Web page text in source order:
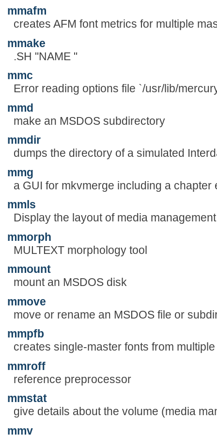
mmafm
creates AFM font metrics for multiple
mmake
.SH "NAME "
mmc
Error reading options file `/usr/lib/
mmd
make an MSDOS subdirectory
mmdir
dumps the directory of a simulated
mmg
a GUI for mkvmerge including a chapter
mmls
Display the layout of media
mmorph
MULTEXT morphology tool
mmount
mount an MSDOS disk
mmove
move or rename an MSDOS file or
mmpfb
creates single-master fonts from
mmroff
reference preprocessor
mmstat
give details about the volume (media
mmv